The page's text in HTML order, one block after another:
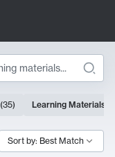
(35) Learning Materials
Sort by: Best Match